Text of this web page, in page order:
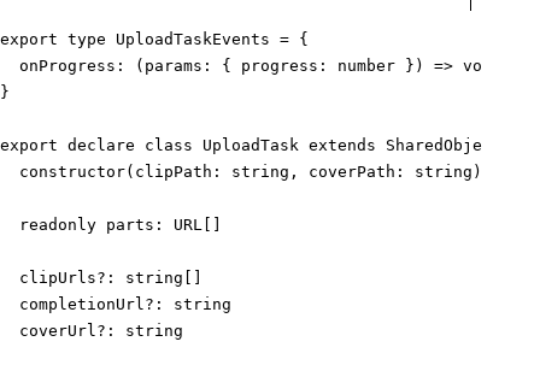
export type UploadTaskEvents = {
onProgress : ( params : { progress : number } ) => void
}
export declare class UploadTask extends SharedObject
constructor( clipPath : string , coverPath : string )
readonly parts : URL
  clipUrls
? : string
  completionUrl
? :
string
  coverUrl
? : string